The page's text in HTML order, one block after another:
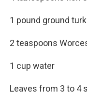
1 pound ground
2 teaspoons
1 cup water
Leaves from 3 to 4